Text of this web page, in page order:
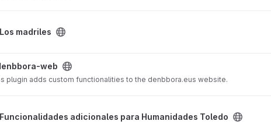
Los madriles
web
plugin adds custom functionalities to the denbbora.eus website.
Funcionalidades adicionales para Humanidades Toledo